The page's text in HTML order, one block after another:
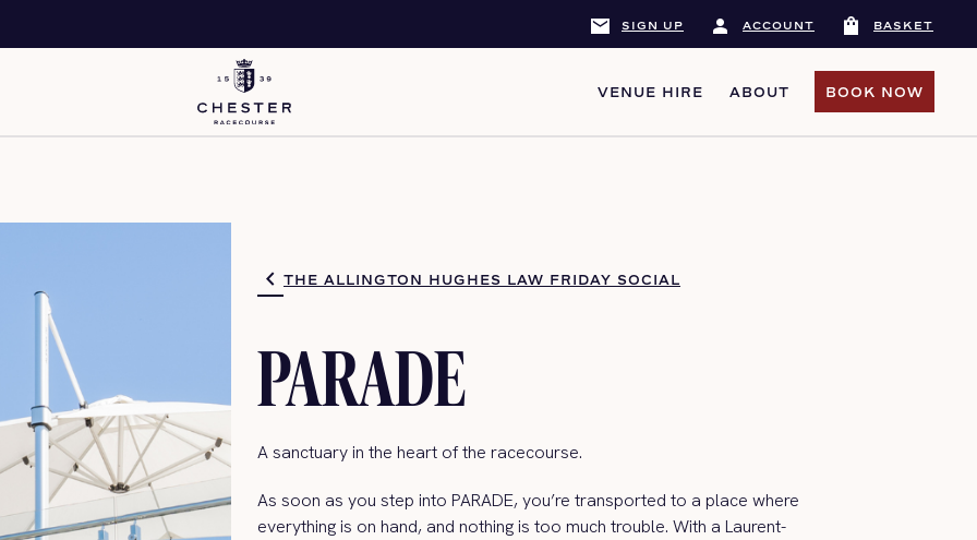
mail SIGN UP person ACCOUNT shopping_bag BASKET
VENUE HIRE ABOUT
BOOK NOW
THE ALLINGTON HUGHES LAW FRIDAY SOCIAL
PARADE
A sanctuary in the heart of the racecourse.
As soon as you step into PARADE, you’re transported to a place where
everything is on hand, and nothing is too much trouble. With a Laurent-